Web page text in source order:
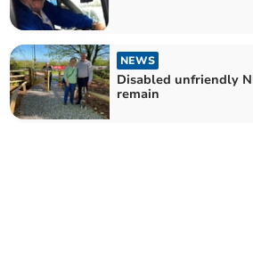
NEWS
Disabled unfriendly
remain